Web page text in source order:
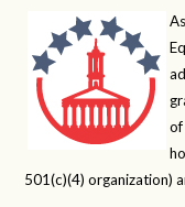
of
501(c)(4) organization)